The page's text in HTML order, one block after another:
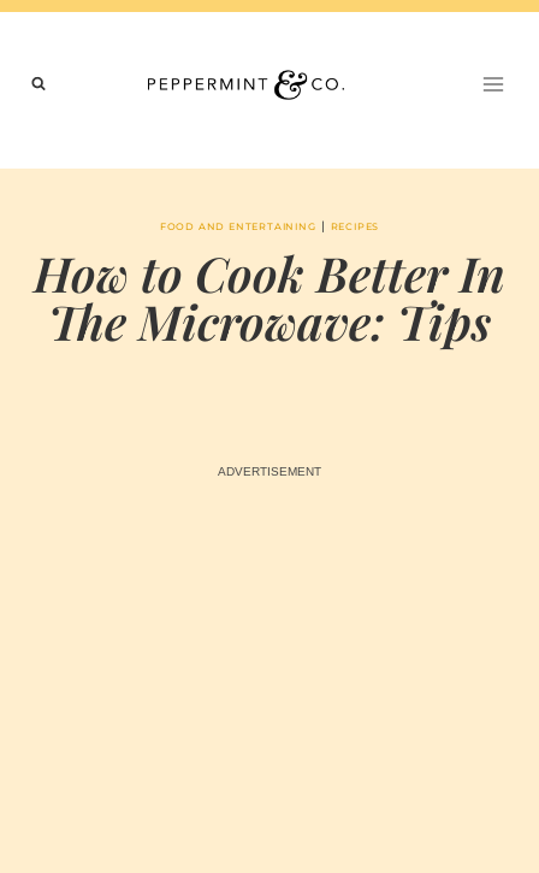
Skip
content
FOOD AND ENTERTAINING | RECIPES
How to Cook Better In
The Microwave: Tips
CREATIVE